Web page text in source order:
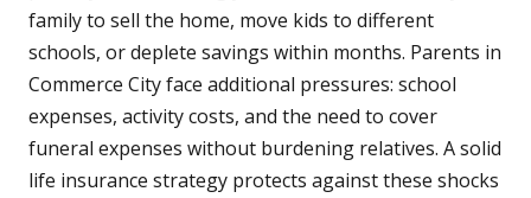
family to sell the home, move kids to different
schools, or deplete savings within months. Parents in
Commerce City face additional pressures: school
expenses, activity costs, and the need to cover
funeral expenses without burdening relatives. A solid
life insurance strategy protects against these shocks